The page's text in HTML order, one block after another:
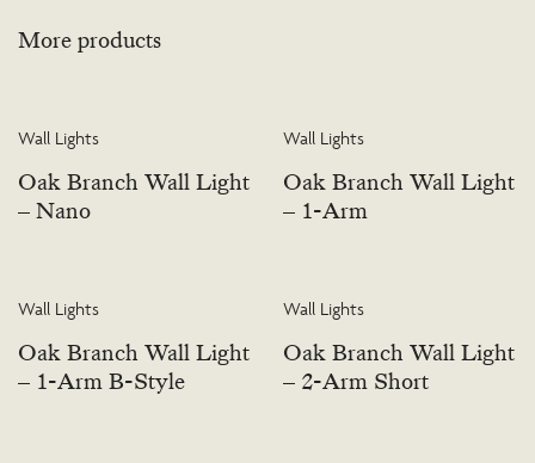
More products
Wall Lights
Oak Branch Wall Light
– Nano
Wall Lights
Oak Branch Wall Light
– 1-Arm
Wall Lights
Oak Branch Wall Light
– 1-Arm B-Style
Wall Lights
Oak Branch Wall Light
– 2-Arm Short